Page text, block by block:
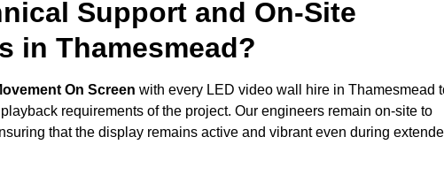
Support and On-Site
in Thamesmead?
On Screen with every LED video wall hire in Thamesmead
requirements of the project. Our engineers remain on-site to
that the display remains active and vibrant even during